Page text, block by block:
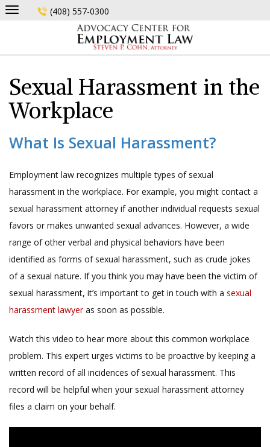
Skip
(408) 557-0300
Sexual Harassment in the
Workplace
What Is Sexual Harassment?
Employment law recognizes multiple types of sexual
harassment in the workplace. For example, you might contact a
sexual harassment attorney if another individual requests sexual
favors or makes unwanted sexual advances. However, a wide
range of other verbal and physical behaviors have been
identified as forms of sexual harassment, such as crude jokes
of a sexual nature. If you think you may have been the victim of
sexual harassment, it’s important to get in touch with a sexual
harassment lawyeras soon as possible.
Watch this video to hear more about this common workplace
problem. This expert urges victims to be proactive by keeping a
written record of all incidences of sexual harassment. This
record will be helpful when your sexual harassment attorney
files a claim on your behalf.